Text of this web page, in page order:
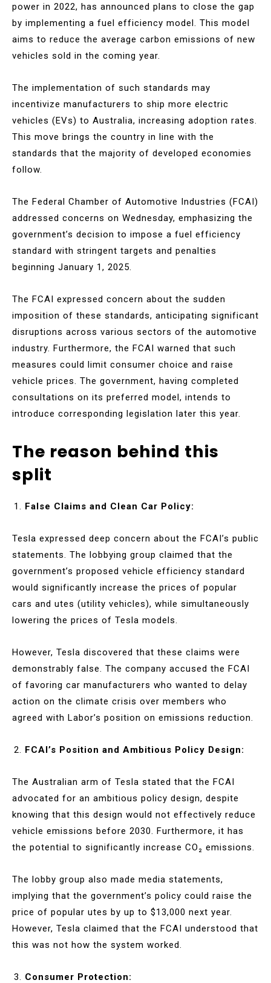
power in 2022, has announced plans to close the gap
by implementing a fuel efficiency model. This model
aims to reduce the average carbon emissions of new
vehicles sold in the coming year.
The implementation of such standards may
incentivize manufacturers to ship more electric
vehicles (EVs) to Australia, increasing adoption rates.
This move brings the country in line with the
standards that the majority of developed economies
follow.
The Federal Chamber of Automotive Industries (FCAI)
addressed concerns on Wednesday, emphasizing the
government’s decision to impose a fuel efficiency
standard with stringent targets and penalties
beginning January 1, 2025.
The FCAI expressed concern about the sudden
imposition of these standards, anticipating significant
disruptions across various sectors of the automotive
industry. Furthermore, the FCAI warned that such
measures could limit consumer choice and raise
vehicle prices. The government, having completed
consultations on its preferred model, intends to
introduce corresponding legislation later this year.
The reason behind this
split
False Claims and Clean Car Policy:
Tesla expressed deep concern about the FCAI’s public
statements. The lobbying group claimed that the
government’s proposed vehicle efficiency standard
would significantly increase the prices of popular
cars and utes (utility vehicles), while simultaneously
lowering the prices of Tesla models.
However, Tesla discovered that these claims were
demonstrably false. The company accused the FCAI
of favoring car manufacturers who wanted to delay
action on the climate crisis over members who
agreed with Labor’s position on emissions reduction.
FCAI’s Position and Ambitious Policy Design:
The Australian arm of Tesla stated that the FCAI
advocated for an ambitious policy design, despite
knowing that this design would not effectively reduce
vehicle emissions before 2030. Furthermore, it has
the potential to significantly increase CO₂ emissions.
The lobby group also made media statements,
implying that the government’s policy could raise the
price of popular utes by up to $13,000 next year.
However, Tesla claimed that the FCAI understood that
this was not how the system worked.
Consumer Protection: